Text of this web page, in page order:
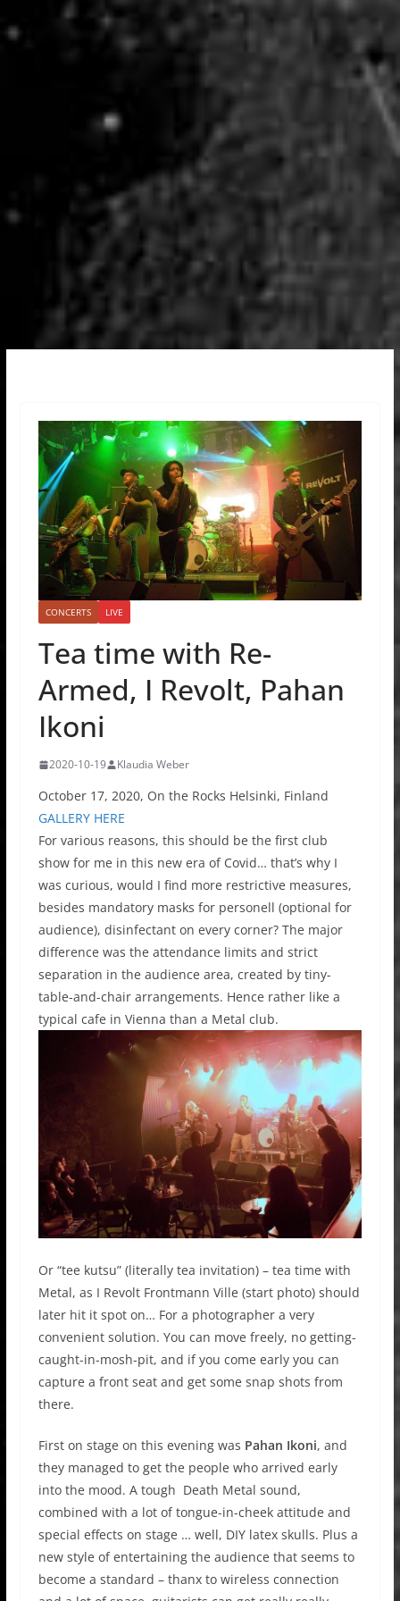
CONCERTS LIVE
Tea time with Re-
Armed, I Revolt, Pahan
Ikoni
2020-10-19 Klaudia Weber
October 17, 2020, On the Rocks Helsinki, Finland
GALLERY HERE
For various reasons, this should be the first club
show for me in this new era of Covid… that’s why I
was curious, would I find more restrictive measures,
besides mandatory masks for personell (optional for
audience), disinfectant on every corner? The major
difference was the attendance limits and strict
separation in the audience area, created by tiny-
table-and-chair arrangements. Hence rather like a
typical cafe in Vienna than a Metal club.
Or “tee kutsu” (literally tea invitation) – tea time with
Metal, as I Revolt Frontmann Ville (start photo) should
later hit it spot on… For a photographer a very
convenient solution. You can move freely, no getting-
caught-in-mosh-pit, and if you come early you can
capture a front seat and get some snap shots from
there.
First on stage on this evening was Pahan Ikoni, and
they managed to get the people who arrived early
into the mood. A tough Death Metal sound,
combined with a lot of tongue-in-cheek attitude and
special effects on stage … well, DIY latex skulls. Plus a
new style of entertaining the audience that seems to
become a standard – thanx to wireless connection